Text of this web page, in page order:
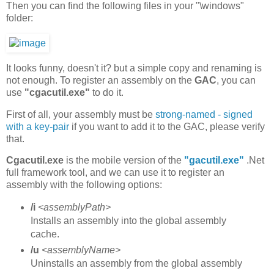
Then you can find the following files in your "\windows"
folder:
It looks funny, doesn't it? but a simple copy and renaming is
not enough. To register an assembly on the GAC, you can
use "cgacutil.exe" to do it.
First of all, your assembly must be strong-named - signed
with a key-pair if you want to add it to the GAC, please verify
that.
Cgacutil.exe is the mobile version of the "gacutil.exe" .Net
full framework tool, and we can use it to register an
assembly with the following options:
/i <assemblyPath>
Installs an assembly into the global assembly
cache.
/u <assemblyName>
Uninstalls an assembly from the global assembly